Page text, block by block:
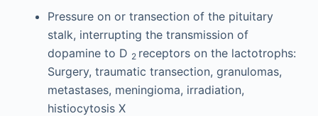
Pressure on or transection of the pituitary
stalk, interrupting the transmission of
dopamine to D 2 receptors on the lactotrophs:
Surgery, traumatic transection, granulomas,
metastases, meningioma, irradiation,
histiocytosis X